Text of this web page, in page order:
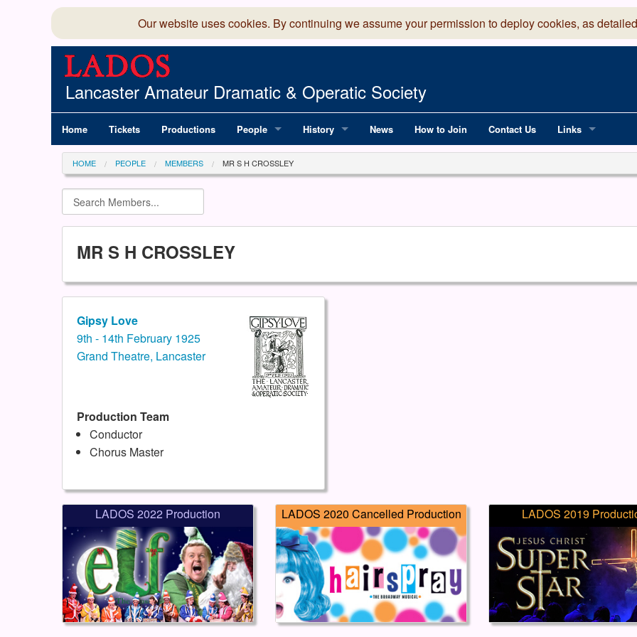
Our website uses cookies. By continuing we assume your permission to deploy cookies, as
Lancaster Amateur Dramatic & Operatic Society
Home Tickets Productions People
Committee
Members Directory
History News How to Join Contact Us Links
National
HOME PEOPLE MEMBERS MR S H CROSSLEY
MR S H CROSSLEY
Gipsy Love
9th - 14th February 1925
Grand Theatre, Lancaster
Production Team
Conductor
Chorus Master
LADOS 2022 Production LADOS 2020 Cancelled Production LADOS 2019